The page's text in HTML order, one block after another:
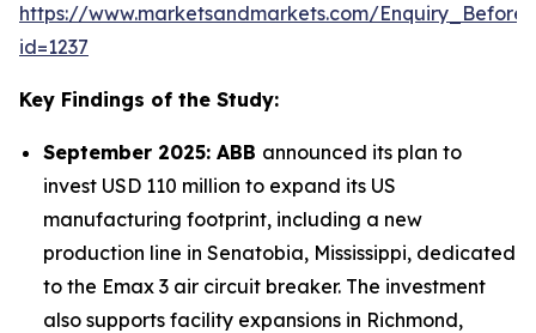
https://www.marketsandmarkets.com/
id=1237
Key Findings of the Study:
September 2025: ABB announced its plan to
invest USD 110 million to expand its US
manufacturing footprint, including a new
production line in Senatobia, Mississippi, dedicated
to the Emax 3 air circuit breaker. The investment
also supports facility expansions in Richmond,